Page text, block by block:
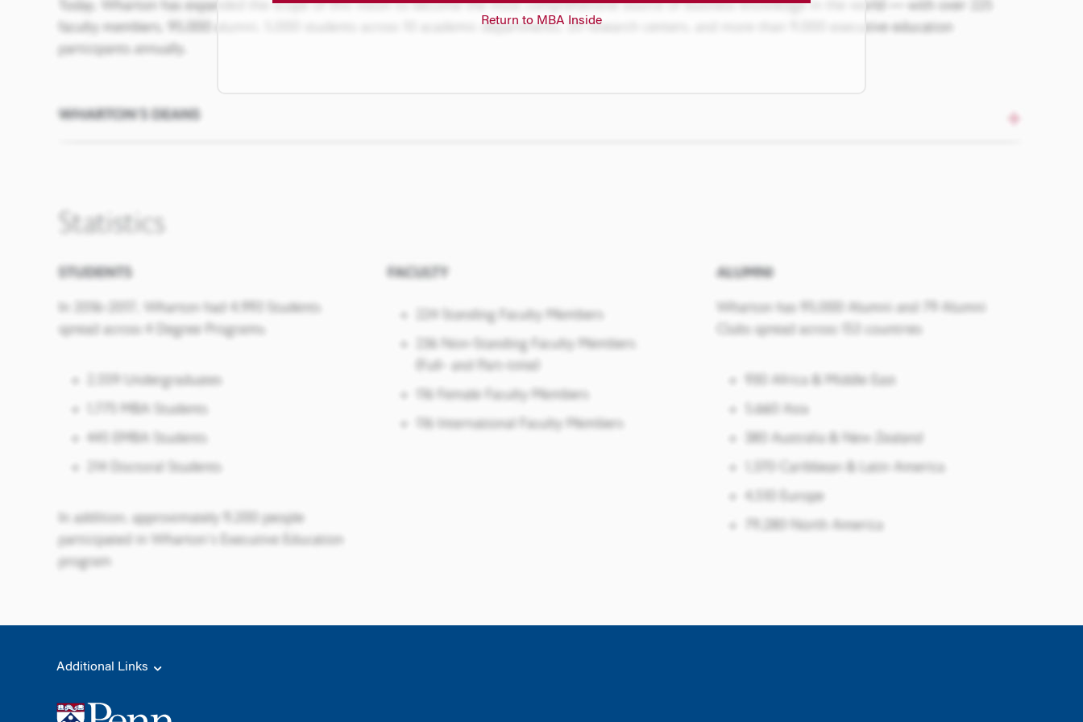
Return to MBA Inside
Additional Links